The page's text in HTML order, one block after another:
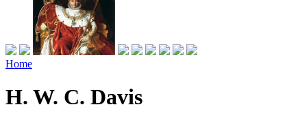
Home
H. W. C. Davis